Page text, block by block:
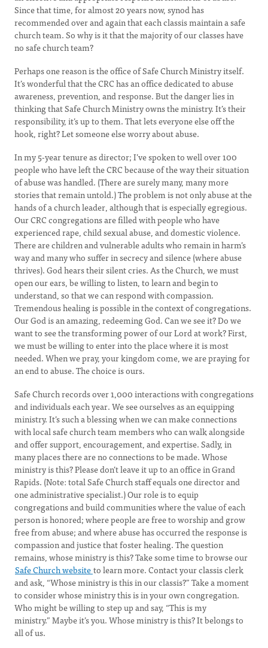
Since that time, for almost 20 years now, synod has
recommended over and again that each classis maintain a safe
church team. So why is it that the majority of our classes have
no safe church team?
Perhaps one reason is the office of Safe Church Ministry itself.
It’s wonderful that the CRC has an office dedicated to abuse
awareness, prevention, and response. But the danger lies in
thinking that Safe Church Ministry owns the ministry. It’s their
responsibility, it’s up to them. That lets everyone else off the
hook, right? Let someone else worry about abuse.
In my 5-year tenure as director; I’ve spoken to well over 100
people who have left the CRC because of the way their situation
of abuse was handled. (There are surely many, many more
stories that remain untold.) The problem is not only abuse at the
hands of a church leader, although that is especially egregious.
Our CRC congregations are filled with people who have
experienced rape, child sexual abuse, and domestic violence.
There are children and vulnerable adults who remain in harm’s
way and many who suffer in secrecy and silence (where abuse
thrives). God hears their silent cries. As the Church, we must
open our ears, be willing to listen, to learn and begin to
understand, so that we can respond with compassion.
Tremendous healing is possible in the context of congregations.
Our God is an amazing, redeeming God. Can we see it? Do we
want to see the transforming power of our Lord at work? First,
we must be willing to enter into the place where it is most
needed. When we pray, your kingdom come, we are praying for
an end to abuse. The choice is ours.
Safe Church records over 1,000 interactions with congregations
and individuals each year. We see ourselves as an equipping
ministry. It’s such a blessing when we can make connections
with local safe church team members who can walk alongside
and offer support, encouragement, and expertise. Sadly, in
many places there are no connections to be made. Whose
ministry is this? Please don’t leave it up to an office in Grand
Rapids. (Note: total Safe Church staff equals one director and
one administrative specialist.) Our role is to equip
congregations and build communities where the value of each
person is honored; where people are free to worship and grow
free from abuse; and where abuse has occurred the response is
compassion and justice that foster healing. The question
remains, whose ministry is this? Take some time to browse our
Safe Church websiteto learn more. Contact your classis clerk
and ask, “Whose ministry is this in our classis?” Take a moment
to consider whose ministry this is in your own congregation.
Who might be willing to step up and say, “This is my
ministry.” Maybe it’s you. Whose ministry is this? It belongs to
all of us.